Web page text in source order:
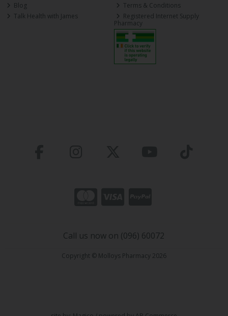
Blog
Talk Health with James
Terms & Conditions
Registered Internet Supply
Pharmacy
Call us now on (096) 60072
Copyright © Molloys Pharmacy 2026